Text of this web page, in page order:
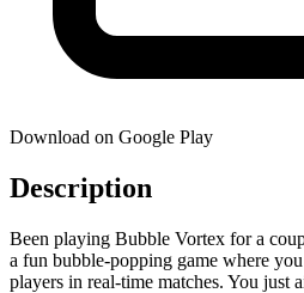
Download on Google Play
Description
Been playing Bubble Vortex for a
a fun bubble-popping game where
players in real-time matches. You just